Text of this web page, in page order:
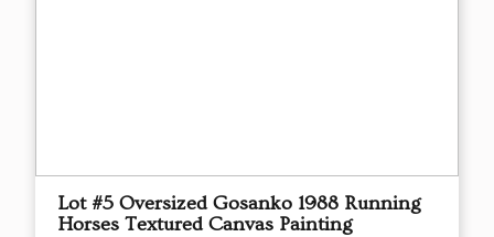
Lot #5 Oversized Gosanko 1988 Running
Horses Textured Canvas Painting